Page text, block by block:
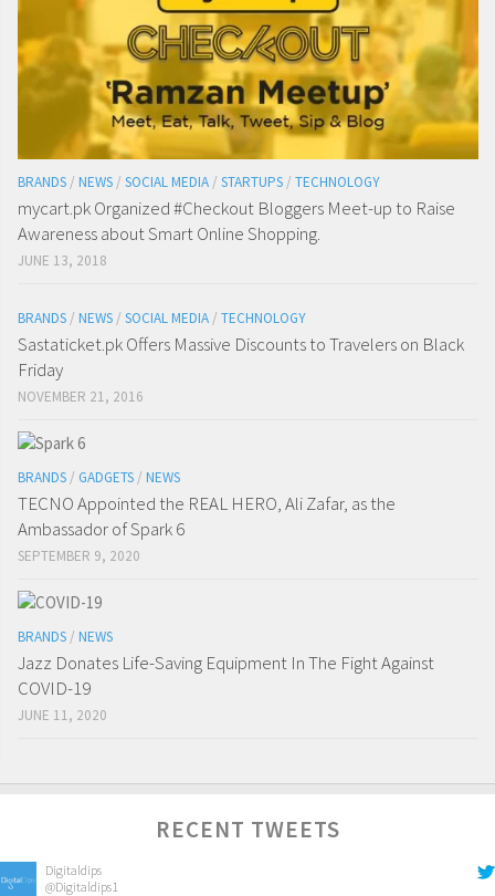
BRANDS / NEWS / SOCIAL MEDIA / STARTUPS / TECHNOLOGY
mycart.pk Organized #Checkout Bloggers Meet-up to Raise
Awareness about Smart Online Shopping.
JUNE 13, 2018
BRANDS / NEWS / SOCIAL MEDIA / TECHNOLOGY
Sastaticket.pk Offers Massive Discounts to Travelers on Black
Friday
NOVEMBER 21, 2016
BRANDS / GADGETS / NEWS
TECNO Appointed the REAL HERO, Ali Zafar, as the
Ambassador of Spark 6
SEPTEMBER 9, 2020
BRANDS / NEWS
Jazz Donates Life-Saving Equipment In The Fight Against
COVID-19
JUNE 11, 2020
RECENT TWEETS
Digitaldips
@Digitaldips1